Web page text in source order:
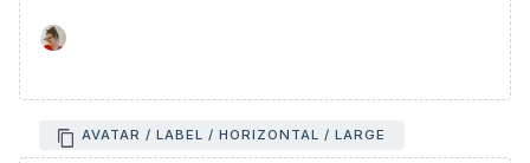
AVATAR / LABEL / HORIZONTAL / LARGE